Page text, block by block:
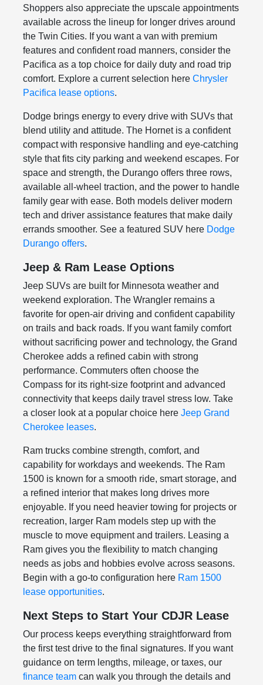
Shoppers also appreciate the upscale appointments
available across the lineup for longer drives around
the Twin Cities. If you want a van with premium
features and confident road manners, consider the
Pacifica as a top choice for daily duty and road trip
comfort. Explore a current selection here Chrysler
Pacifica lease options.
Dodge brings energy to every drive with SUVs that
blend utility and attitude. The Hornet is a confident
compact with responsive handling and eye-catching
style that fits city parking and weekend escapes. For
space and strength, the Durango offers three rows,
available all-wheel traction, and the power to handle
family gear with ease. Both models deliver modern
tech and driver assistance features that make daily
errands smoother. See a featured SUV here Dodge
Durango offers.
Jeep & Ram Lease Options
Jeep SUVs are built for Minnesota weather and
weekend exploration. The Wrangler remains a
favorite for open-air driving and confident capability
on trails and back roads. If you want family comfort
without sacrificing power and technology, the Grand
Cherokee adds a refined cabin with strong
performance. Commuters often choose the
Compass for its right-size footprint and advanced
connectivity that keeps daily travel stress low. Take
a closer look at a popular choice here Jeep Grand
Cherokee leases.
Ram trucks combine strength, comfort, and
capability for workdays and weekends. The Ram
1500 is known for a smooth ride, smart storage, and
a refined interior that makes long drives more
enjoyable. If you need heavier towing for projects or
recreation, larger Ram models step up with the
muscle to move equipment and trailers. Leasing a
Ram gives you the flexibility to match changing
needs as jobs and hobbies evolve across seasons.
Begin with a go-to configuration here Ram 1500
lease opportunities.
Next Steps to Start Your CDJR Lease
Our process keeps everything straightforward from
the first test drive to the final signatures. If you want
guidance on term lengths, mileage, or taxes, our
finance teamcan walk you through the details and